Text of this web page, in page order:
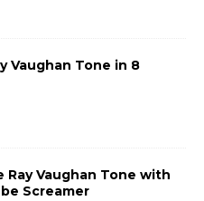
Vaughan Tone in 8
Ray Vaughan Tone with
Screamer